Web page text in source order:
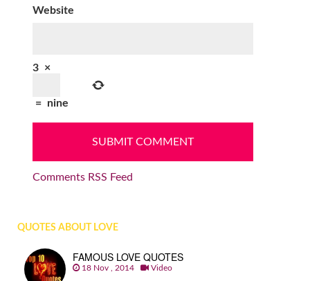
Website
3 ×
= nine
Comments RSS Feed
QUOTES ABOUT LOVE
FAMOUS LOVE QUOTES
18 Nov , 2014 Video